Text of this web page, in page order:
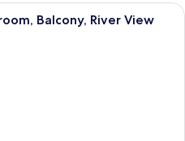
A hotel room with a large bed, a
Balcony, River View